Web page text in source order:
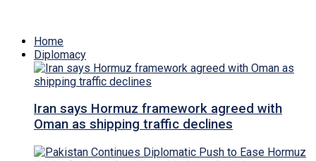
Home
Diplomacy
Iran says Hormuz framework agreed with
Oman as shipping traffic declines